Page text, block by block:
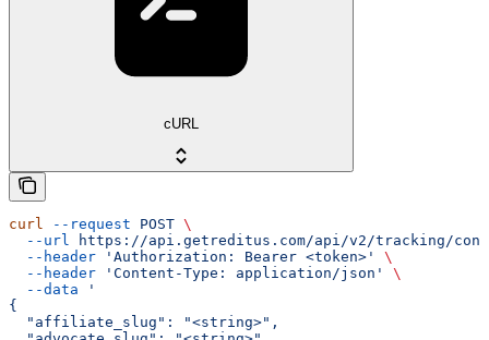
cURL
curl --request POST \
  --url
https://api.getreditus.com/api/v2/tracking/
  --header
'Authorization: Bearer <token>'
\
  --header
'Content-Type: application/json'
\
  --data
'
{
  "affiliate_slug": "<string>",